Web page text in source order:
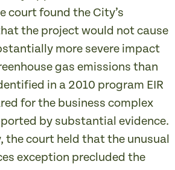
court found the City’s
the project would not cause
more severe impact
gas emissions than
in a 2010 program EIR
for the business complex
by substantial evidence.
the court held that the unusual
exception precluded the